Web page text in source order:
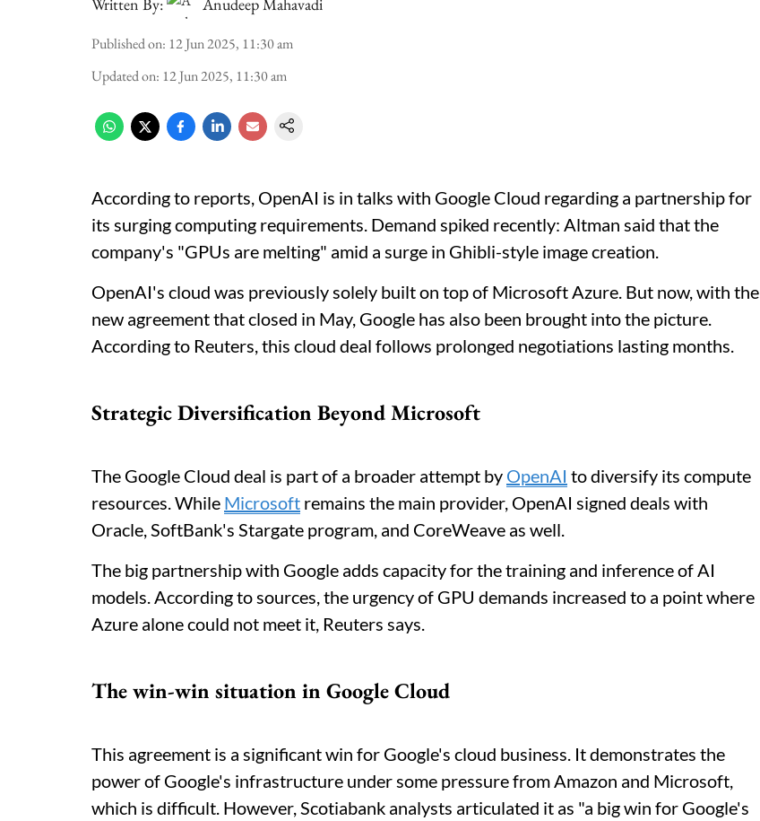
Published on: 12 Jun 2025, 11:30 am
Updated on: 12 Jun 2025, 11:30 am
According to reports, OpenAI is in talks with Google Cloud regarding a partnership for
its surging computing requirements. Demand spiked recently: Altman said that the
company's "GPUs are melting" amid a surge in Ghibli-style image creation.
OpenAI's cloud was previously solely built on top of Microsoft Azure. But now, with the
new agreement that closed in May, Google has also been brought into the picture.
According to Reuters, this cloud deal follows prolonged negotiations lasting months.
Strategic Diversification Beyond Microsoft
The Google Cloud deal is part of a broader attempt by OpenAI to diversify its compute
resources. While Microsoft remains the main provider, OpenAI signed deals with
Oracle, SoftBank's Stargate program, and CoreWeave as well.
The big partnership with Google adds capacity for the training and inference of AI
models. According to sources, the urgency of GPU demands increased to a point where
Azure alone could not meet it, Reuters says.
The win-win situation in Google Cloud
This agreement is a significant win for Google's cloud business. It demonstrates the
power of Google's infrastructure under some pressure from Amazon and Microsoft,
which is difficult. However, Scotiabank analysts articulated it as "a big win for Google's